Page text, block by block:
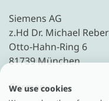
Siemens AG
z.Hd Dr. Michael Reber
Otto-Hahn-Ring 6
81739 München
Germany
We use cookies